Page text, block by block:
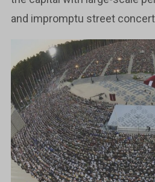
and impromptu street